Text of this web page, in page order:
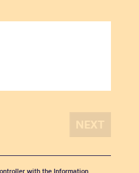
with the Information